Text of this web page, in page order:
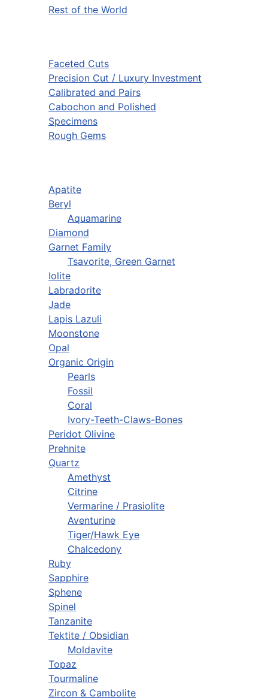
Rest of the World
Faceted Cuts
Precision Cut / Luxury Investment
Calibrated and Pairs
Cabochon and Polished
Specimens
Rough Gems
Apatite
Beryl
Aquamarine
Diamond
Garnet Family
Tsavorite, Green Garnet
Iolite
Labradorite
Jade
Lapis Lazuli
Moonstone
Opal
Organic Origin
Pearls
Fossil
Coral
Ivory-Teeth-Claws-Bones
Peridot Olivine
Prehnite
Quartz
Amethyst
Citrine
Vermarine / Prasiolite
Aventurine
Tiger/Hawk Eye
Chalcedony
Ruby
Sapphire
Sphene
Spinel
Tanzanite
Tektite / Obsidian
Moldavite
Topaz
Tourmaline
Zircon & Cambolite